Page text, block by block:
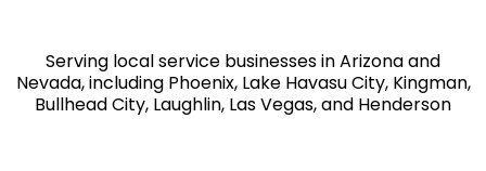
Serving local service businesses in Arizona and
Nevada, including Phoenix, Lake Havasu City, Kingman,
Bullhead City, Laughlin, Las Vegas, and Henderson